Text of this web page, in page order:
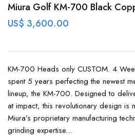
Miura Golf KM-700 Black
US$ 3,600.00
KM-700 Heads only CUSTOM. 4
spent 5 years perfecting the newest
lineup, the KM-700. Designed to
at impact, this revolutionary design is
Miura’s proprietary manufacturing
grinding expertise...